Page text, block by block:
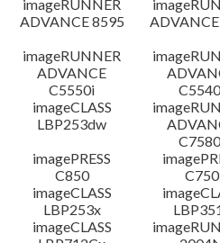
imageRUNNER
ADVANCE 8595
imageRUNNER
ADVANCE
C5550i
imageCLASS
LBP253dw
imagePRESS
C850
C750
imageCLASS
LBP253x
imageCLASS